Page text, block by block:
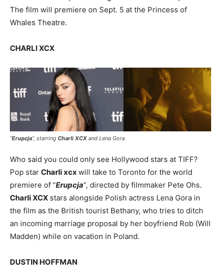
The film will premiere on Sept. 5 at the Princess of
Whales Theatre.
CHARLI XCX
“Erupcja”, starring Charli XCX and Lena Gora
Who said you could only see Hollywood stars at TIFF?
Pop star Charli xcx will take to Toronto for the world
premiere of “Erupcja“, directed by filmmaker Pete Ohs.
Charli XCX stars alongside Polish actress Lena Gora in
the film as the British tourist Bethany, who tries to ditch
an incoming marriage proposal by her boyfriend Rob (Will
Madden) while on vacation in Poland.
DUSTIN HOFFMAN